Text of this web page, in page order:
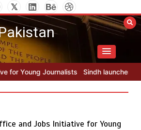
launches round-the-clock watch to
and Jobs Initiative for Young
to develop CPEC road infrastructure in